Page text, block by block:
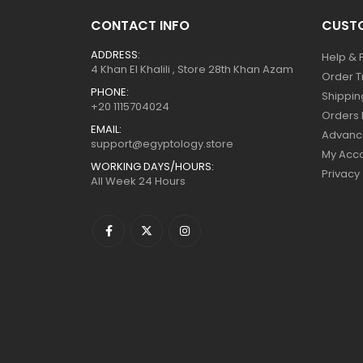
CONTACT INFO
ADDRESS:
4 Khan El Khalili , Store 28th Khan Azam
PHONE:
+20 1115704024
EMAIL:
support@egyptology.store
WORKING DAYS/HOURS:
All Week 24 Hours
Help &
Order
Orders
My
Privacy